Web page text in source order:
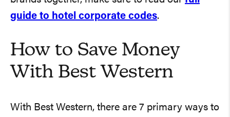
guide to hotel corporate codes.
How to Save Money
With Best Western
With Best Western, there are 7 primary ways to